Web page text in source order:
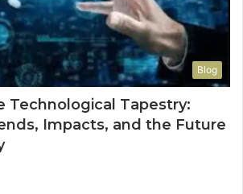
Blog
Technological Tapestry:
Impacts, and the Future